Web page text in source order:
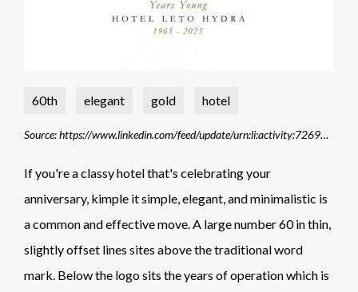
60th elegant gold hotel
Source: https://www.linkedin.com/feed/update/urn:li:activity:7269802086127599616/
If you're a classy hotel that's celebrating your
anniversary, kimple it simple, elegant, and minimalistic is
a common and effective move. A large number 60 in thin,
slightly offset lines sites above the traditional word
mark. Below the logo sits the years of operation which is